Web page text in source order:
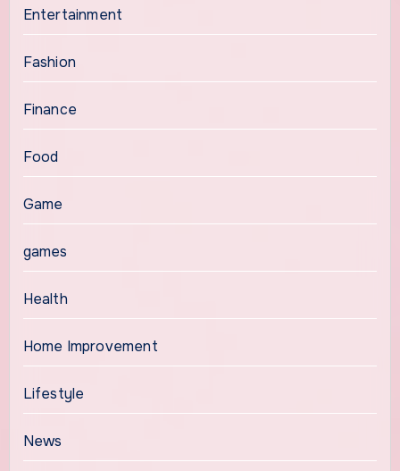
Entertainment
Fashion
Finance
Food
Game
games
Health
Home Improvement
Lifestyle
News